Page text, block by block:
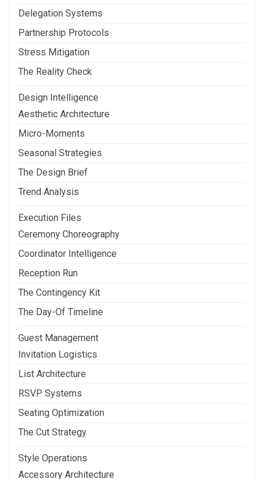
Delegation Systems
Partnership Protocols
Stress Mitigation
The Reality Check
Design Intelligence
Aesthetic Architecture
Micro-Moments
Seasonal Strategies
The Design Brief
Trend Analysis
Execution Files
Ceremony Choreography
Coordinator Intelligence
Reception Run
The Contingency Kit
The Day-Of Timeline
Guest Management
Invitation Logistics
List Architecture
RSVP Systems
Seating Optimization
The Cut Strategy
Style Operations
Accessory Architecture